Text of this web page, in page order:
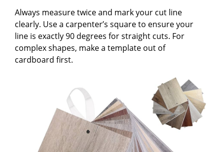
Always measure twice and mark your cut line
clearly. Use a carpenter’s square to ensure your
line is exactly 90 degrees for straight cuts. For
complex shapes, make a template out of
cardboard first.